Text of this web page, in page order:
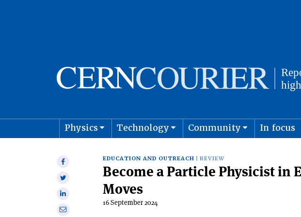
Physics Technology Community In focus
Share
Share
Share
onShare
EDUCATION AND OUTREACH REVIEW
Become a Particle Physicist in
Moves
16 September 2024